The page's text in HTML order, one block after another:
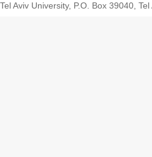
Tel Aviv University, P.O. Box 39040,